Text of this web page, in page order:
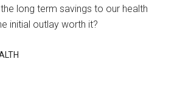
long term savings to our health
initial outlay worth it?